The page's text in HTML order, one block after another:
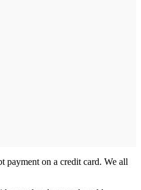
payment on a credit card. We all